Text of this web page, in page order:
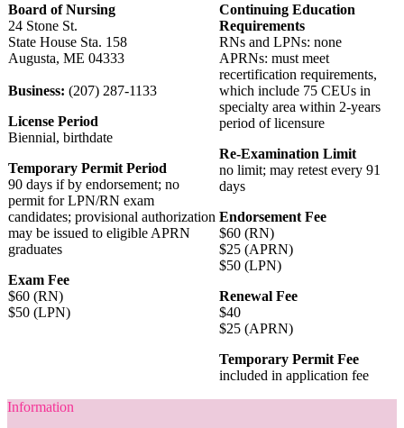
Board of Nursing
24 Stone St.
State House Sta. 158
Augusta, ME 04333
Business: (207) 287-1133
License Period
Biennial, birthdate
Temporary Permit Period
90 days if by endorsement; no
permit for LPN/RN exam
candidates; provisional authorization
may be issued to eligible APRN
graduates
Exam Fee
$60 (RN)
$50 (LPN)
Continuing Education
Requirements
RNs and LPNs: none
APRNs: must meet
recertification requirements,
which include 75 CEUs in
specialty area within 2-years
period of licensure
Re-Examination Limit
no limit; may retest every 91
days
Endorsement Fee
$60 (RN)
$25 (APRN)
$50 (LPN)
Renewal Fee
$40
$25 (APRN)
Temporary Permit Fee
included in application fee
Information